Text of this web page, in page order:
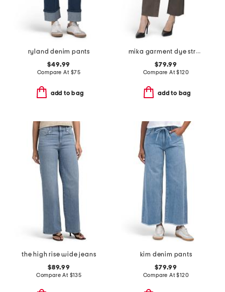
ryland denim pants
$49.99
Compare At $75
add to bag
mika garment dye straight leg jeans
$79.99
Compare At$120
add to bag
the high rise wide jeans
$89.99
Compare At $135
kim denim pants
$79.99
Compare At$120